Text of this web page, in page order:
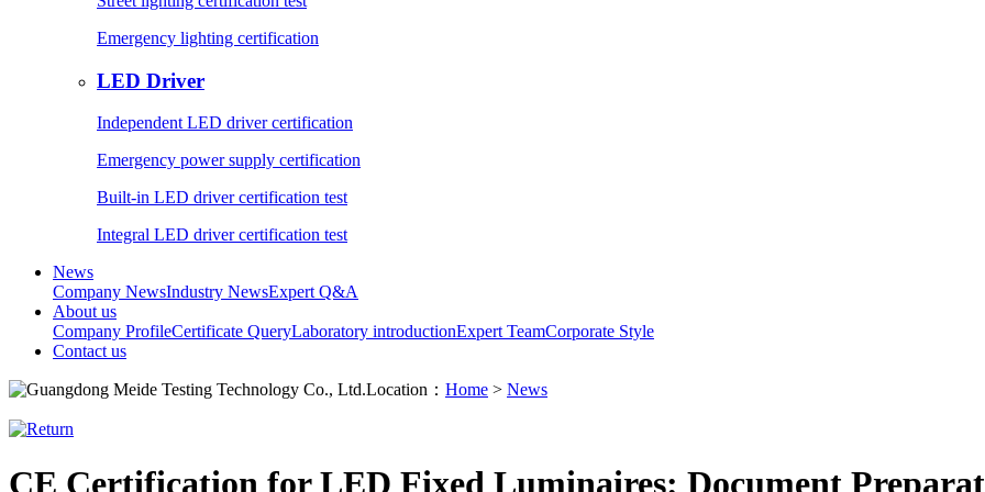
Emergency lighting certification
LED Driver
Independent LED driver certification
Emergency power supply certification
Built-in LED driver certification test
Integral LED driver certification test
News
Company NewsIndustry NewsExpert Q&A
About us
Company ProfileCertificate QueryLaboratory introductionExpert TeamCorporate Style
Contact us
Location： Home > News
CE Certification for LED Fixed Luminaires: Document